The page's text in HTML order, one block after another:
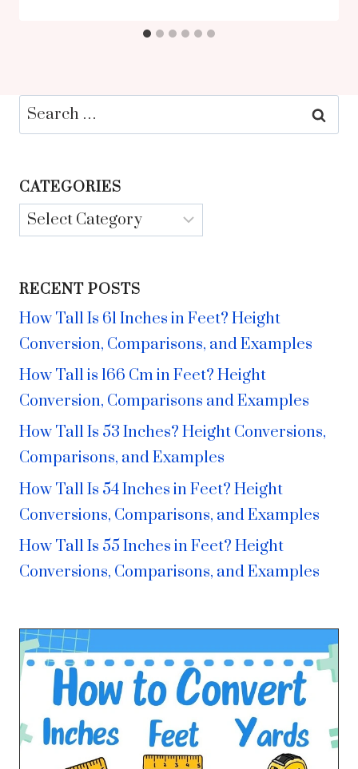
Search
for:
CATEGORIES
Categories
RECENT POSTS
How Tall Is 61 Inches in Feet? Height
Conversion, Comparisons, and Examples
How Tall is 166 Cm in Feet? Height
Conversion, Comparisons and Examples
How Tall Is 53 Inches? Height Conversions,
Comparisons, and Examples
How Tall Is 54 Inches in Feet? Height
Conversions, Comparisons, and Examples
How Tall Is 55 Inches in Feet? Height
Conversions, Comparisons, and Examples